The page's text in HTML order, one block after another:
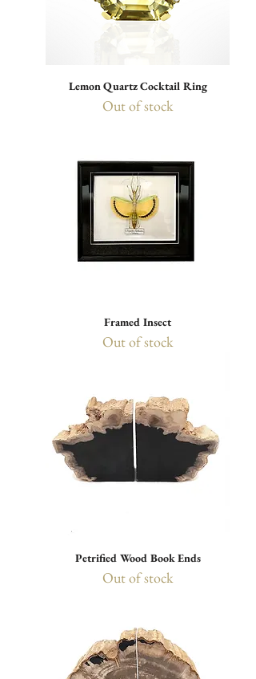
Lemon Quartz Cocktail Ring
Out of stock
Framed Insect
Out of stock
Petrified Wood Book Ends
Out of stock